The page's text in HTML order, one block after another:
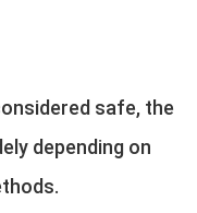
safe, the
depending on